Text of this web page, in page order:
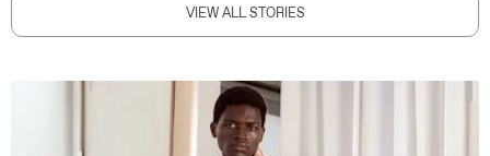
VIEW ALL STORIES